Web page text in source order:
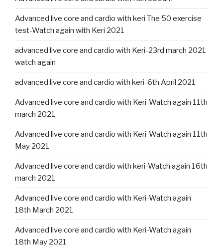
Advanced live core and cardio with keri The 50 exercise
test-Watch again with Keri 2021
advanced live core and cardio with Keri-23rd march 2021
watch again
advanced live core and cardio with keri-6th April 2021
Advanced live core and cardio with Keri-Watch again 11th
march 2021
Advanced live core and cardio with Keri-Watch again 11th
May 2021
Advanced live core and cardio with keri-Watch again 16th
march 2021
Advanced live core and cardio with Keri-Watch again
18th March 2021
Advanced live core and cardio with Keri-Watch again
18th May 2021